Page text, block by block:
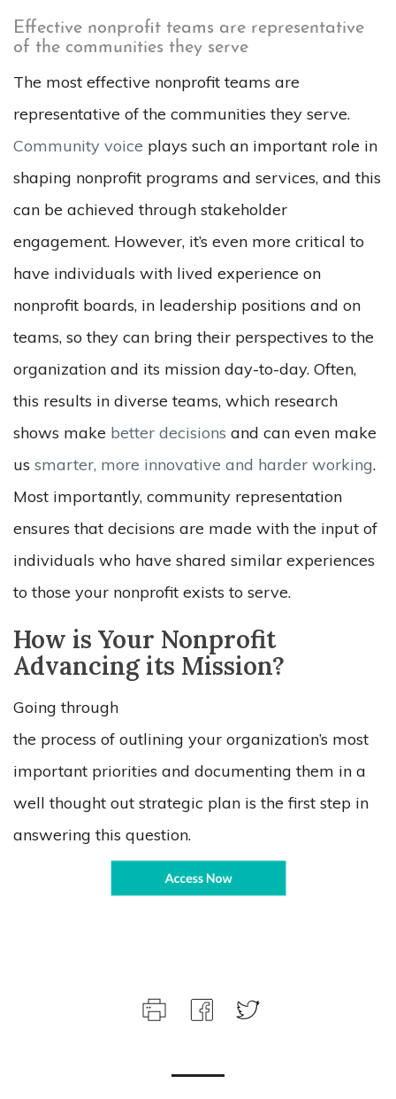
Effective nonprofit teams are representative
of the communities they serve
The most effective nonprofit teams are
representative of the communities they serve.
Community voice plays such an important role in
shaping nonprofit programs and services, and this
can be achieved through stakeholder
engagement. However, it’s even more critical to
have individuals with lived experience on
nonprofit boards, in leadership positions and on
teams, so they can bring their perspectives to the
organization and its mission day-to-day. Often,
this results in diverse teams, which research
shows make better decisions and can even make
us smarter, more innovative and harder working.
Most importantly, community representation
ensures that decisions are made with the input of
individuals who have shared similar experiences
to those your nonprofit exists to serve.
How is Your Nonprofit
Advancing its Mission?
Going through
the process of outlining your organization’s most
important priorities and documenting them in a
well thought out strategic plan is the first step in
answering this question.